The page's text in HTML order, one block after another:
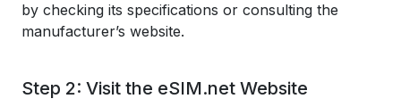
by checking its specifications or consulting the
manufacturer’s website.
Step 2: Visit the eSIM.net Website